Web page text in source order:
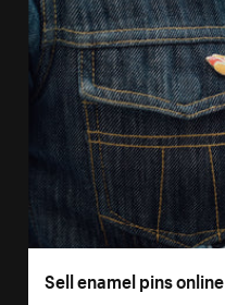
Sell enamel pins online